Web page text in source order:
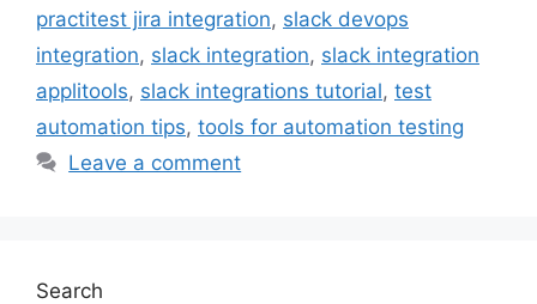
practitest jira integration, slack devops
integration, slack integration, slack integration
applitools, slack integrations tutorial, test
automation tips, tools for automation testing
Leave a comment
Search